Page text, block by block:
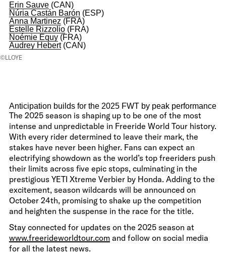
Erin Sauve (CAN)
Núria Castán Barón (ESP)
Anna Martinez (FRA)
Estelle Rizzolio (FRA)
Noémie Equy (FRA)
Audrey Hebert(CAN)
©LLOYE
Anticipation builds for the 2025 FWT by peak performance
The 2025 season is shaping up to be one of the most
intense and unpredictable in Freeride World Tour history.
With every rider determined to leave their mark, the
stakes have never been higher. Fans can expect an
electrifying showdown as the world’s top freeriders push
their limits across five epic stops, culminating in the
prestigious YETI Xtreme Verbier by Honda. Adding to the
excitement, season wildcards will be announced on
October 24th, promising to shake up the competition
and heighten the suspense in the race for the title.
Stay connected for updates on the 2025 season at
www.freerideworldtour.com and follow on social media
for all the latest news.